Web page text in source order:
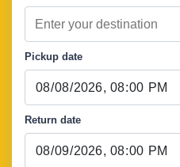
Pickup date
Return date